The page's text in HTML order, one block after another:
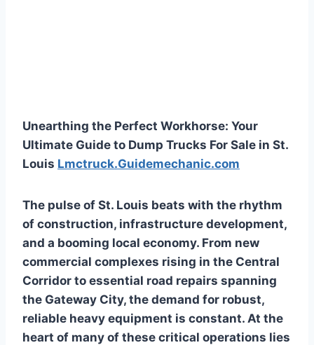
Unearthing the Perfect Workhorse: Your
Ultimate Guide to Dump Trucks For Sale in St.
Louis Lmctruck.Guidemechanic.com
The pulse of St. Louis beats with the rhythm
of construction, infrastructure development,
and a booming local economy. From new
commercial complexes rising in the Central
Corridor to essential road repairs spanning
the Gateway City, the demand for robust,
reliable heavy equipment is constant. At the
heart of many of these critical operations lies